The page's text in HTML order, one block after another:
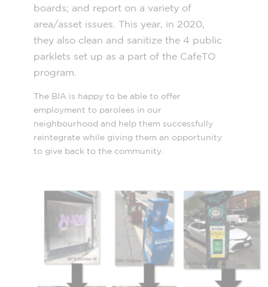
boards; and report on a variety of
area/asset issues. This year, in 2020,
they also clean and sanitize the 4 public
parklets set up as a part of the CafeTO
program.
The BIA is happy to be able to offer
employment to parolees in our
neighbourhood and help them successfully
reintegrate while giving them an opportunity
to give back to the community.